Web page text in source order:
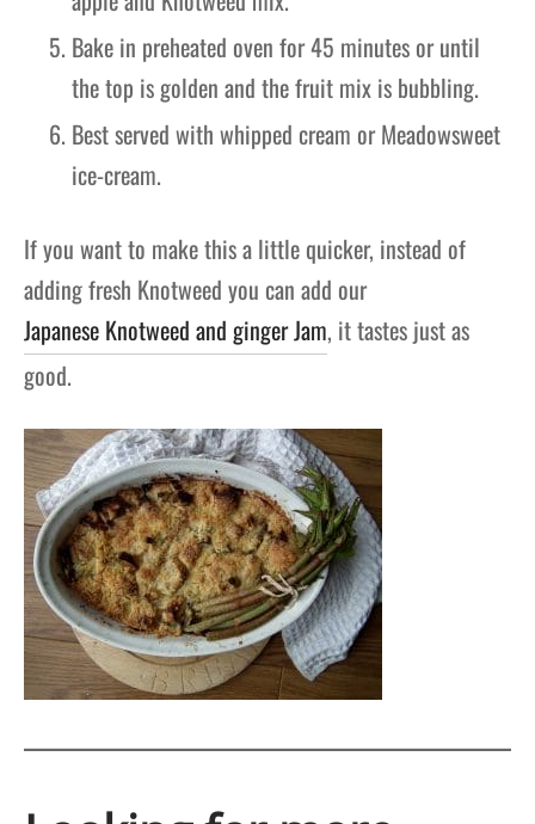
Bake in preheated oven for 45 minutes or until
the top is golden and the fruit mix is bubbling.
Best served with whipped cream or Meadowsweet
ice-cream.
If you want to make this a little quicker, instead of
adding fresh Knotweed you can add our
Japanese Knotweed and ginger Jam, it tastes just as
good.